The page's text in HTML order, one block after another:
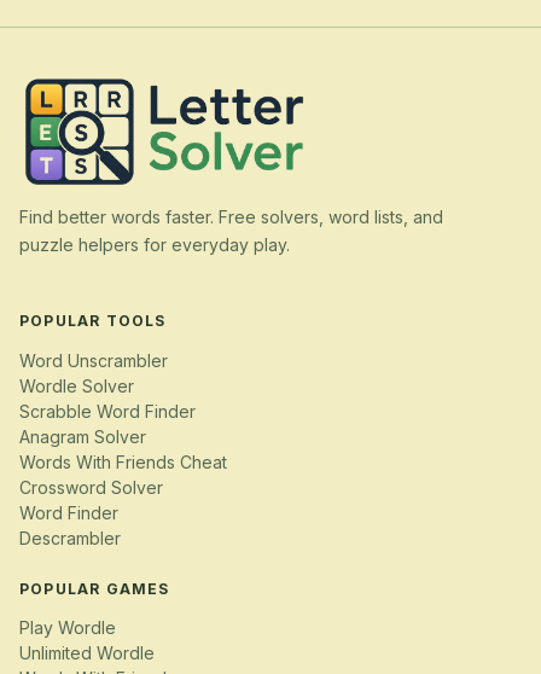
Find better words faster. Free solvers, word lists, and
puzzle helpers for everyday play.
POPULAR TOOLS
Word Unscrambler
Wordle Solver
Scrabble Word Finder
Anagram Solver
Words With Friends Cheat
Crossword Solver
Word Finder
Descrambler
POPULAR GAMES
Play Wordle
Unlimited Wordle